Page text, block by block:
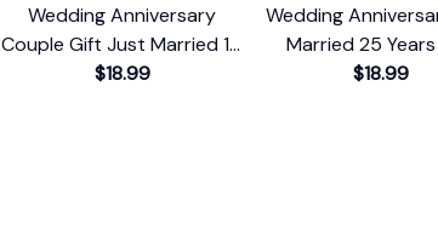
Wedding Anniversary
Couple Gift Just Married 10
Years Ago T-Shirt
$18.99
Wedding
Married 25
Couple Gift T-
$18.99